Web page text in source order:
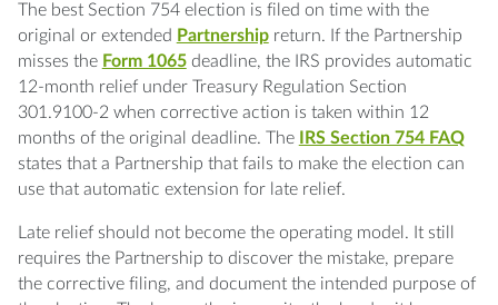
The best Section 754 election is filed on time with the
original or extended Partnershipreturn. If the Partnership
misses the Form 1065deadline, the IRS provides automatic
12-month relief under Treasury Regulation Section
301.9100-2 when corrective action is taken within 12
months of the original deadline. The
IRS Section 754 FAQ
states that a Partnership that fails to make the election can
use that automatic extension for late relief.
Late relief should not become the operating model. It still
requires the Partnership to discover the mistake, prepare
the corrective filing, and document the intended purpose of